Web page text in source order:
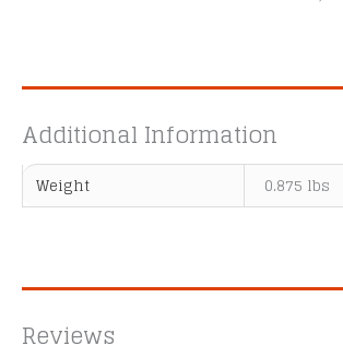
Additional Information
Weight 0.875 lbs
Reviews